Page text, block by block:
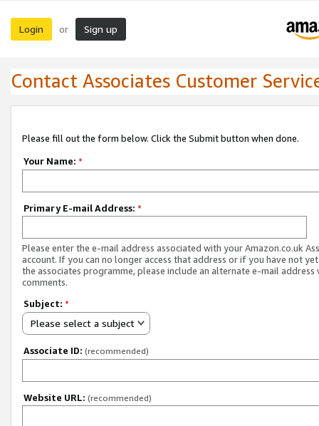
Login or Sign up
Contact Associates Customer
Please fill out the form below. Click the Submit button when done.
Your Name: *
Primary E-mail Address: *
Please enter the e-mail address associated with your Amazon.co.uk
account. If you can no longer access that address or if you have not
the associates programme, please include an alternate e-mail address
comments.
Subject: *
Please select a subject
Associate ID: (recommended)
Website URL: (recommended)